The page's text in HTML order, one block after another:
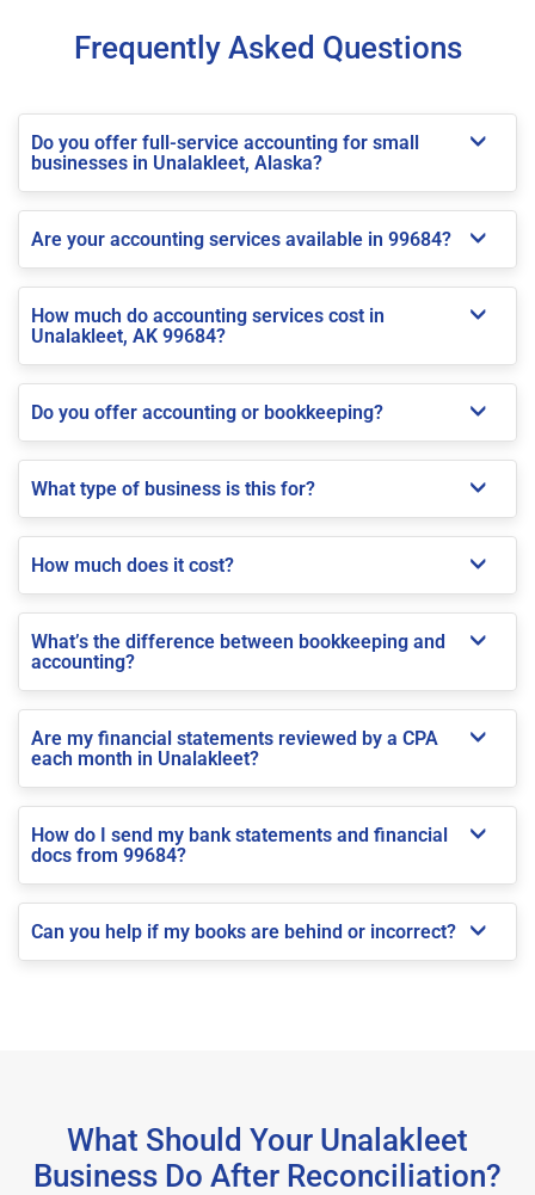
Frequently Asked Questions
Do you offer full-service accounting for small
businesses in Unalakleet, Alaska?
Are your accounting services available in 99684?
How much do accounting services cost in
Unalakleet, AK 99684?
Do you offer accounting or bookkeeping?
What type of business is this for?
How much does it cost?
What’s the difference between bookkeeping and
accounting?
Are my financial statements reviewed by a CPA
each month in Unalakleet?
How do I send my bank statements and financial
docs from 99684?
Can you help if my books are behind or incorrect?
What Should Your Unalakleet
Business Do After Reconciliation?